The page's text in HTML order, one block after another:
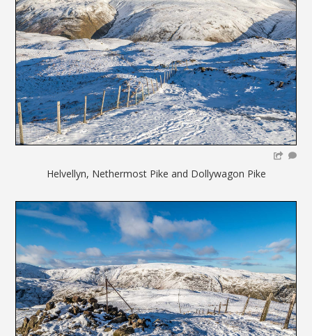
Helvellyn, Nethermost Pike and Dollywagon Pike